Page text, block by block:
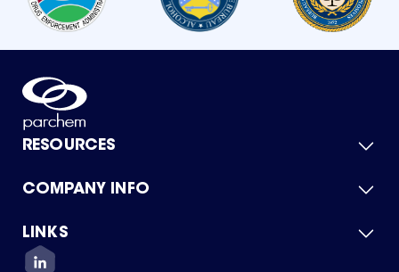
RESOURCES
Product Catalog
Green Chemicals
COMPANY INFO
About Us
Quality
Careers
LINKS